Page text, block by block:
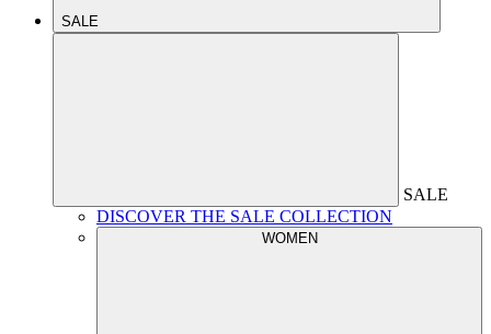
SALE
SALE
DISCOVER THE SALE COLLECTION
WOMEN